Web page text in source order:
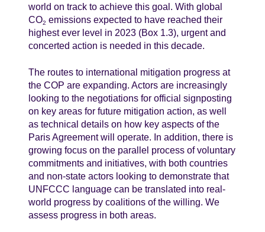
world on track to achieve this goal. With global
CO2 emissions expected to have reached their
highest ever level in 2023 (Box 1.3), urgent and
concerted action is needed in this decade.
The routes to international mitigation progress at
the COP are expanding. Actors are increasingly
looking to the negotiations for official signposting
on key areas for future mitigation action, as well
as technical details on how key aspects of the
Paris Agreement will operate. In addition, there is
growing focus on the parallel process of voluntary
commitments and initiatives, with both countries
and non-state actors looking to demonstrate that
UNFCCC language can be translated into real-
world progress by coalitions of the willing. We
assess progress in both areas.